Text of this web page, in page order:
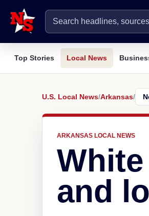
Top Stories Local News
U.S. Local News/Arkansas/
ARKANSAS LOCAL NEWS
and